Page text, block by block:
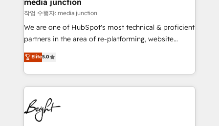
hundred successful operations. Our approach,
rooted in RevOps principles, integrates analysis,
training, planning, and qualification. Leveraging
inbound marketing tactics, we focus on
understanding, nurturing, and converting leads.
competitive market.
media junction
작업 수행자: media junction
We are one of HubSpot's most technical & proficient
partners in the area of re-platforming, website
design & development. We specialize in multi-hub
implementations for mid-market & enterprise
companies. We are woman-owned, powered by
coffee, and we ❤️ dogs. We produce award-winning
work for our clients. 🏆2023 Technical Expertise
Impact Award 🏆2022 Technical Expertise Impact
Award 🏆2022 Platform Migration Excellence Impact
Elite5.0